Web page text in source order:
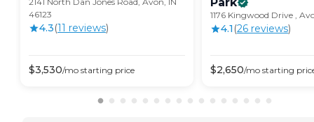
46123
4.3(11 reviews)
$3,530/mo starting price
Park
1176 Kingwood Drive ,
4.1 (26 reviews)
$2,650/mo starting